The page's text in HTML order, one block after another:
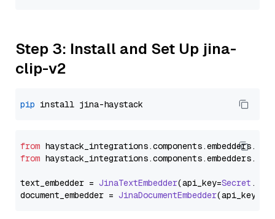
Step 3: Install and Set Up jina-
clip-v2
pip
from haystack_integrations.components.embedders.
from haystack_integrations.components.embedders.
text_embedder = JinaTextEmbedder(api_key=Secret .
document_embedder = JinaDocumentEmbedder(api_key=